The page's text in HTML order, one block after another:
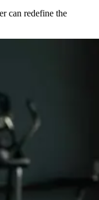
can redefine the